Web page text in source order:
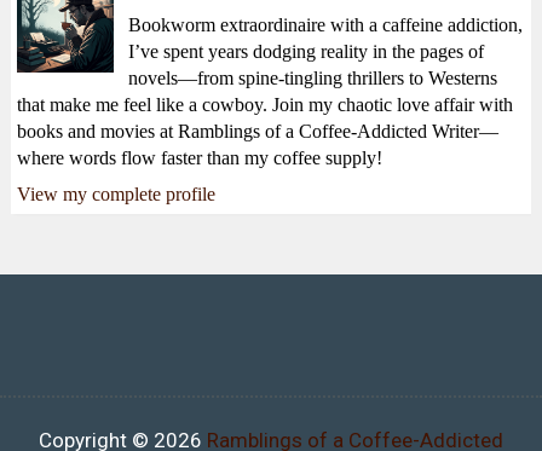
Bookworm extraordinaire with a caffeine addiction,
I’ve spent years dodging reality in the pages of
novels—from spine-tingling thrillers to Westerns
that make me feel like a cowboy. Join my chaotic love affair with
books and movies at Ramblings of a Coffee-Addicted Writer—
where words flow faster than my coffee supply!
View my complete profile
Copyright © 2026 Ramblings of a Coffee-Addicted